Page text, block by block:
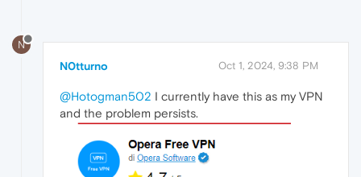
N
N0tturno Oct 1, 2024, 9:38 PM
@Hotogman502 I currently have this as my VPN
and the problem persists.